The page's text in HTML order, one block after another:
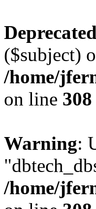
Deprecated
($subject)
/home/
on line 308
Warning:
/home/